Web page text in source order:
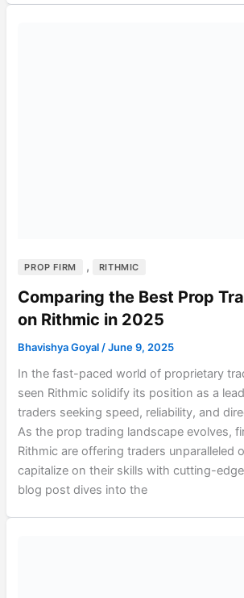
PROP FIRM , RITHMIC
Comparing the Best Prop
on Rithmic in 2025
Bhavishya Goyal /June 9, 2025
In the fast-paced world of proprietary
seen Rithmic solidify its position as a
traders seeking speed, reliability, and
As the prop trading landscape evolves,
Rithmic are offering traders unparalleled
capitalize on their skills with cutting-
blog post dives into the